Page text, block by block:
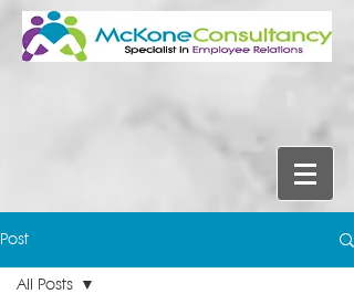
Post
All Posts